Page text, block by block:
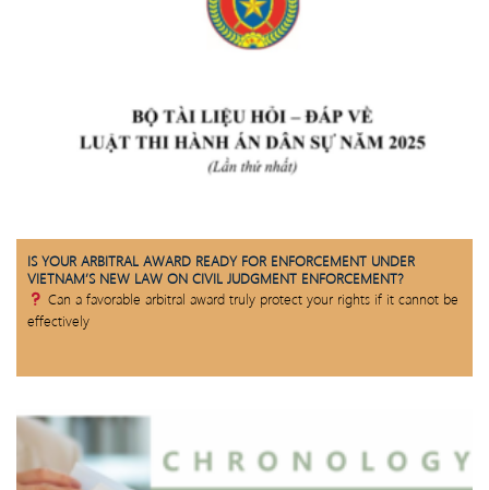
IS YOUR ARBITRAL AWARD READY FOR ENFORCEMENT UNDER
VIETNAM’S NEW LAW ON CIVIL JUDGMENT ENFORCEMENT?
Can a favorable arbitral award truly protect your rights if it cannot be
effectively